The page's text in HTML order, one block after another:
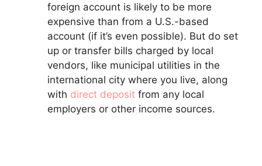
foreign account is likely to be more
expensive than from a U.S.-based
account (if it’s even possible). But do set
up or transfer bills charged by local
vendors, like municipal utilities in the
international city where you live, along
with direct deposit from any local
employers or other income sources.